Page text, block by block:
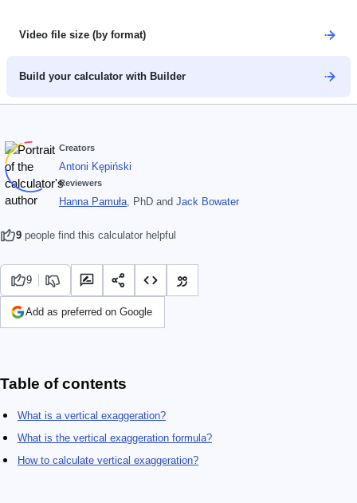
Video file size (by format)
Build your calculator with Builder
Creators
Antoni Kępiński
Reviewers
Hanna Pamuła, PhD and Jack Bowater
9 people find this calculator helpful
9
Add as preferred on Google
Table of contents
What is a vertical exaggeration?
What is the vertical exaggeration formula?
How to calculate vertical exaggeration?